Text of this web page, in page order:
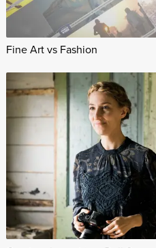
Fine Art vs Fashion